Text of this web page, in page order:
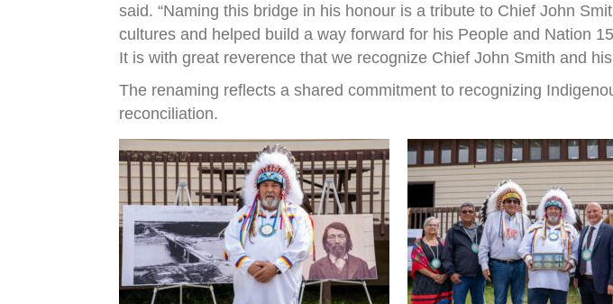
said. “Naming this bridge in his honour is a tribute to Chief John
cultures and helped build a way forward for his People and Nation
It is with great reverence that we recognize Chief John Smith and
The renaming reflects a shared commitment to recognizing
reconciliation.